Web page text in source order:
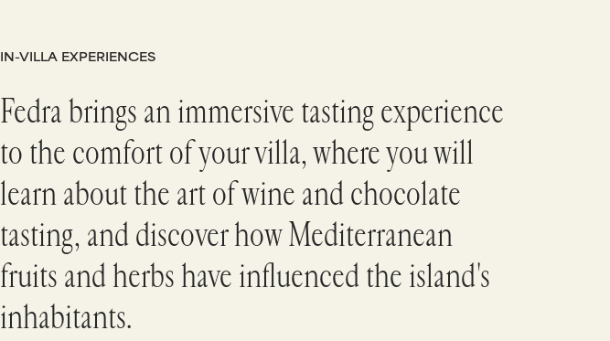
IN-VILLA EXPERIENCES
Fedra brings an immersive tasting experience
to the comfort of your villa, where you will
learn about the art of wine and chocolate
tasting, and discover how Mediterranean
fruits and herbs have influenced the island's
inhabitants.